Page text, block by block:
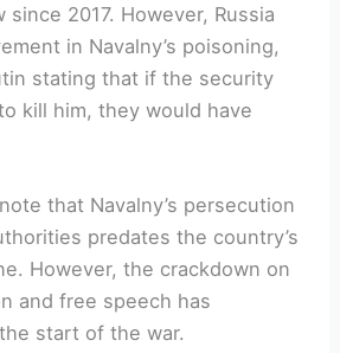
since 2017. However, Russia
in Navalny’s poisoning,
stating that if the security
kill him, they would have
that Navalny’s persecution
predates the country’s
However, the crackdown on
and free speech has
start of the war.